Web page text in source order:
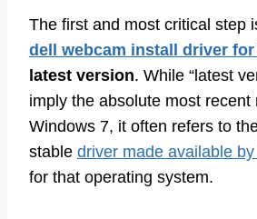
The first and most critical step
dell webcam install driver
latest version. While “latest
imply the absolute most recent
Windows 7, it often refers to
stable driver made available
for that operating system.